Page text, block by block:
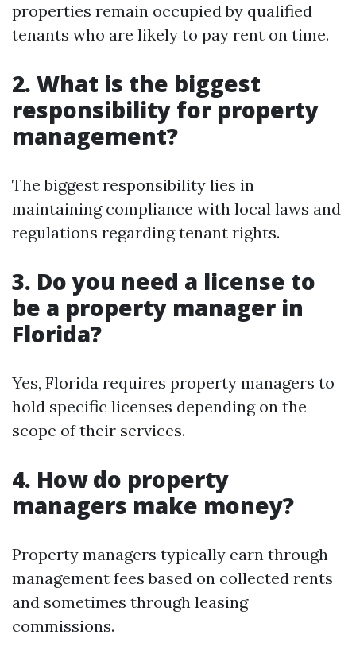
properties remain occupied by qualified
tenants who are likely to pay rent on time.
2. What is the biggest
responsibility for property
management?
The biggest responsibility lies in
maintaining compliance with local laws and
regulations regarding tenant rights.
3. Do you need a license to
be a property manager in
Florida?
Yes, Florida requires property managers to
hold specific licenses depending on the
scope of their services.
4. How do property
managers make money?
Property managers typically earn through
management fees based on collected rents
and sometimes through leasing
commissions.